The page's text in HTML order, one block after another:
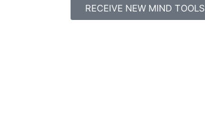
RECEIVE NEW MIND TOOLS